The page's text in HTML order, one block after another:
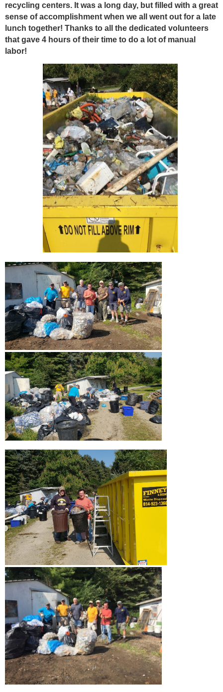
recycling centers. It was a long day, but filled with a great
sense of accomplishment when we all went out for a late
lunch together! Thanks to all the dedicated volunteers
that gave 4 hours of their time to do a lot of manual
labor!